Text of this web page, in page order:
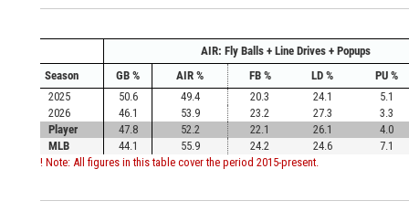
AIR: Fly Balls + Line Drives + Popups
Season
GB % AIR % FB % LD %
PU %
2025
50.6 49.4 20.3 24.1
5.1
2026
46.1 53.9 23.2 27.3
3.3
Player
47.8 52.2 22.1 26.1
4.0
MLB
44.1 55.9 24.2 24.6
7.1
! Note: All figures in this table cover the period 2015-present.